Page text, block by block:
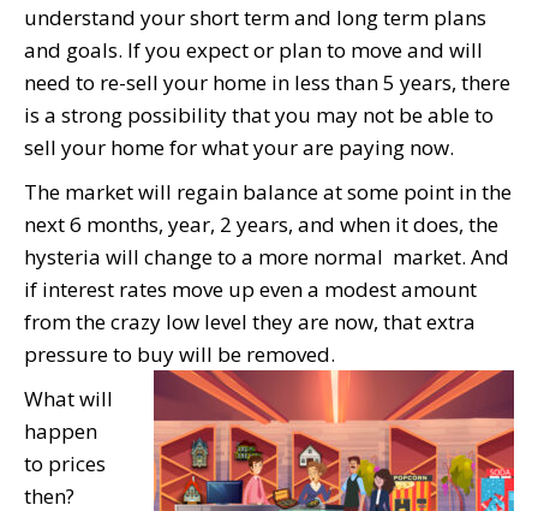
understand your short term and long term plans
and goals. If you expect or plan to move and will
need to re-sell your home in less than 5 years, there
is a strong possibility that you may not be able to
sell your home for what your are paying now.
The market will regain balance at some point in the
next 6 months, year, 2 years, and when it does, the
hysteria will change to a more normal market. And
if interest rates move up even a modest amount
from the crazy low level they are now, that extra
pressure to buy will be removed.
What will
happen
to prices
then?